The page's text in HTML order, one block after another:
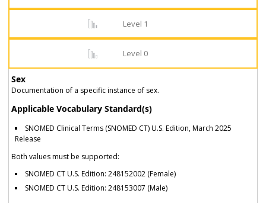
Level 1
Level 0
Sex
Documentation of a specific instance of sex.
Applicable Vocabulary Standard(s)
SNOMED Clinical Terms (SNOMED CT) U.S. Edition, March 2025
Release
Both values must be supported:
SNOMED CT U.S. Edition: 248152002 (Female)
SNOMED CT U.S. Edition: 248153007 (Male)